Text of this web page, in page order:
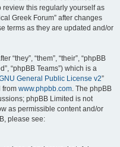
this regularly yourself as
Greek Forum” after changes
terms as they are updated and/or
“they”, “them”, “their”, “phpBB
“phpBB Teams”) which is a
General Public License v2”
from www.phpbb.com. The phpBB
phpBB Limited is not
as permissible content and/or
please see: